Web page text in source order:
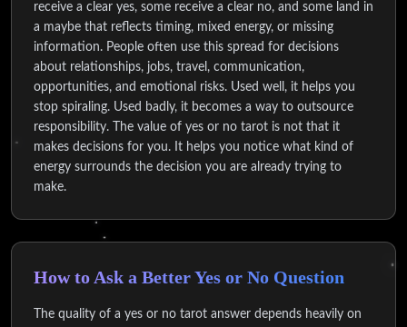
receive a clear yes, some receive a clear no, and some land in
a maybe that reflects timing, mixed energy, or missing
information. People often use this spread for decisions
about relationships, jobs, travel, communication,
opportunities, and emotional risks. Used well, it helps you
stop spiraling. Used badly, it becomes a way to outsource
responsibility. The value of yes or no tarot is not that it
makes decisions for you. It helps you notice what kind of
energy surrounds the decision you are already trying to
make.
How to Ask a Better Yes or No Question
The quality of a yes or no tarot answer depends heavily on